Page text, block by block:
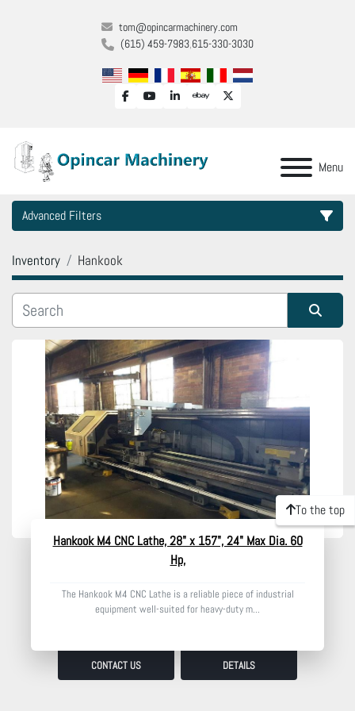
tom@opincarmachinery.com
(615) 459-7983 615-330-3030
facebookyoutubelinkedinebay twitter
Menu
Advanced Filters
Category
Manufacturer
Model
Condition
Inventory Hankook
Sort by
Hankook M4 CNC Lathe, 28" x 157", 24" Max Dia. 60
Hp,
The Hankook M4 CNC Lathe is a reliable piece of industrial
equipment well-suited for heavy-duty m...
CONTACT US DETAILS
To the top